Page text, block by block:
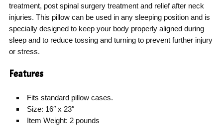
treatment, post spinal surgery treatment and relief after neck
injuries. This pillow can be used in any sleeping position and is
specially designed to keep your body properly aligned during
sleep and to reduce tossing and turning to prevent further injury
or stress.
Features
Fits standard pillow cases.
Size: 16″ x 23″
Item Weight: 2 pounds